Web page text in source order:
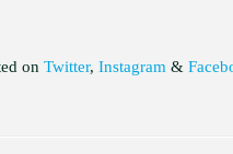
onTwitter,Instagram &